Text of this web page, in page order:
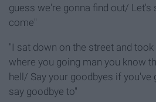
guess we're gonna find out/ Let's
come"
"I sat down on the street and
where you going man you know
hell/ Say your goodbyes if you've
say goodbye to"